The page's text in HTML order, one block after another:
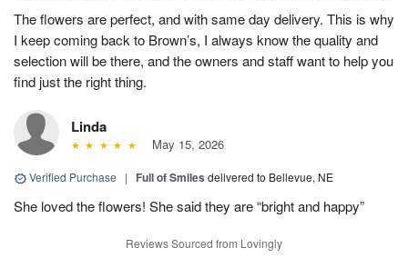
The flowers are perfect, and with same day delivery. This is why
I keep coming back to Brown’s, I always know the quality and
selection will be there, and the owners and staff want to help you
find just the right thing.
Linda
May 15, 2026
Verified Purchase | Full of Smiles delivered to Bellevue, NE
She loved the flowers! She said they are “bright and happy”
Reviews Sourced from Lovingly